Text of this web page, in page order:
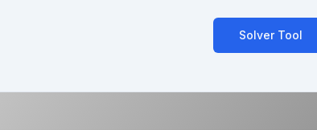
Solver Tool